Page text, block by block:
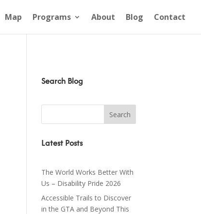
Map Programs About Blog Contact
Search Blog
Latest Posts
The World Works Better With
Us – Disability Pride 2026
Accessible Trails to Discover
in the GTA and Beyond This